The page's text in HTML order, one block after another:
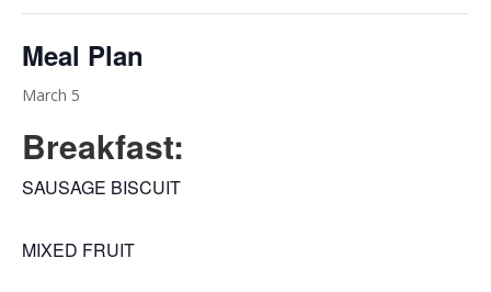
Meal Plan
March 5
Breakfast:
SAUSAGE BISCUIT
MIXED FRUIT